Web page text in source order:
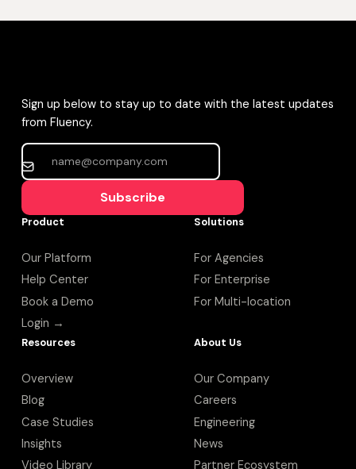
Sign up below to stay up to date with the latest updates
from Fluency.
Subscribe
Product
Our Platform
Help Center
Book a Demo
Login →
Solutions
For Agencies
For Enterprise
For Multi-location
Resources
Overview
Blog
Case Studies
Insights
Video Library
About Us
Our Company
Careers
Engineering
News
Partner Ecosystem